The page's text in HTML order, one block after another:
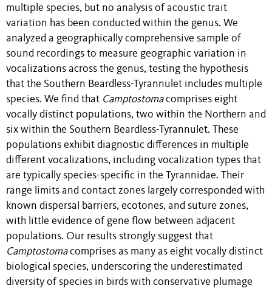
multiple species, but no analysis of acoustic trait
variation has been conducted within the genus. We
analyzed a geographically comprehensive sample of
sound recordings to measure geographic variation in
vocalizations across the genus, testing the hypothesis
that the Southern Beardless-Tyrannulet includes multiple
species. We find that Camptostomacomprises eight
vocally distinct populations, two within the Northern and
six within the Southern Beardless-Tyrannulet. These
populations exhibit diagnostic differences in multiple
different vocalizations, including vocalization types that
are typically species-specific in the Tyrannidae. Their
range limits and contact zones largely corresponded with
known dispersal barriers, ecotones, and suture zones,
with little evidence of gene flow between adjacent
populations. Our results strongly suggest that
Camptostomacomprises as many as eight vocally distinct
biological species, underscoring the underestimated
diversity of species in birds with conservative plumage